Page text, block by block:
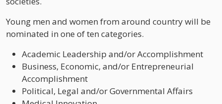
Young men and women from around country will be
nominated in one of ten categories.
Academic Leadership and/or Accomplishment
Business, Economic, and/or Entrepreneurial
Accomplishment
Political, Legal and/or Governmental Affairs